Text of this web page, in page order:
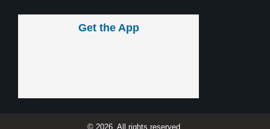
Get the App
© 2026, All rights reserved.